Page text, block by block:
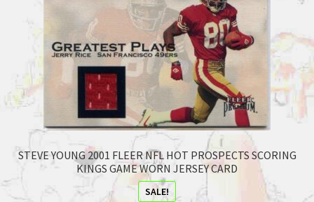
STEVE YOUNG 2001 FLEER NFL HOT PROSPECTS SCORING
KINGS GAME WORN JERSEY CARD
SALE!